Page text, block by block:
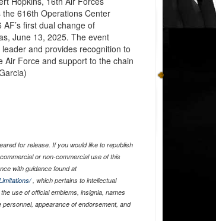
616th Operations Center
first dual change of
June 13, 2025. The event
and provides recognition to
Air Force and support to the chain
for release. If you would like to republish
or non-commercial use of this
with guidance found at
, which pertains to intellectual
use of official emblems, insignia, names
appearance of endorsement, and